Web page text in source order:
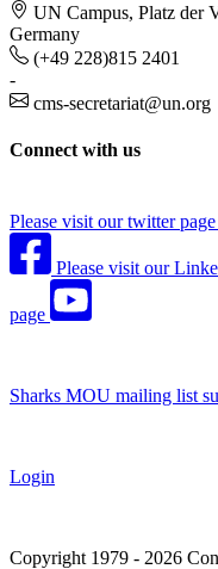
UN Campus, Platz der
Germany
(+49 228)815 2401
-
cms-secretariat@un.org
Connect with us
Please visit our twitter page
Please visit our
page
Sharks MOU mailing list
Login
Copyright 1979 - 2026